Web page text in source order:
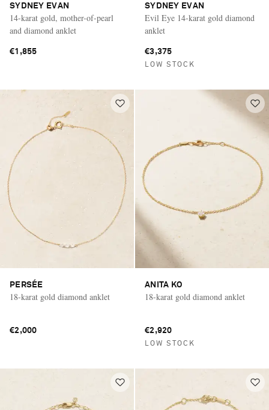
Saint Laurent
SYDNEY EVAN
14-karat gold, mother-of-pearl
and diamond anklet
€1,855
SYDNEY EVAN
Evil Eye 14-karat gold diamond
anklet
€3,375
LOW STOCK
PERSÉE
18-karat gold diamond anklet
€2,000
ANITA KO
18-karat gold diamond anklet
€2,920
LOW STOCK